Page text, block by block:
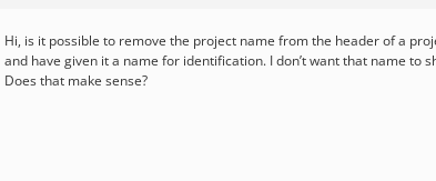
Hi, is it possible to remove the project name from the header of a
and have given it a name for identification. I don’t want that name to
Does that make sense?